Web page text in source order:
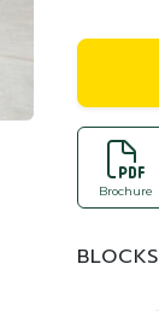
Brochure
BLOCKS